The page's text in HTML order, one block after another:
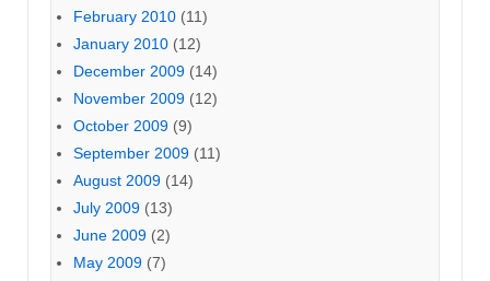
February 2010 (11)
January 2010 (12)
December 2009 (14)
November 2009 (12)
October 2009 (9)
September 2009 (11)
August 2009 (14)
July 2009 (13)
June 2009 (2)
May 2009 (7)